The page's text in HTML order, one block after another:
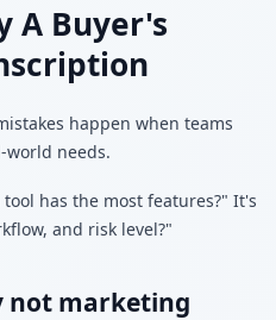
A Buyer's
happen when teams
world needs.
has the most features?" It's
and risk level?"
not marketing